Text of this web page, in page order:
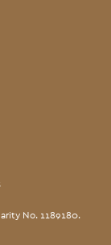
No. 1189180.